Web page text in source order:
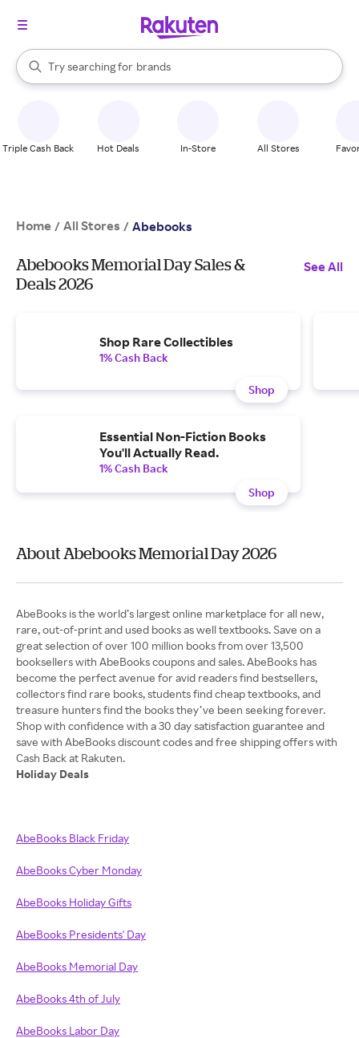
Search Rakuten
Try searching for
stores
brands
groceries
When autocomplete results are available, use the up and down
Triple Cash Back Hot Deals In-Store All Stores
Home / All Stores / Abebooks
Abebooks Memorial Day Sales &
Deals 2026
See All
Shop Rare Collectibles
1% Cash Back
Shop
Essential Non-Fiction Books
You'll Actually Read.
1% Cash Back
Shop
About Abebooks Memorial Day 2026
AbeBooks is the world’s largest online marketplace for all new,
rare, out-of-print and used books as well textbooks. Save on a
great selection of over 100 million books from over 13,500
booksellers with AbeBooks coupons and sales. AbeBooks has
become the perfect avenue for avid readers find bestsellers,
collectors find rare books, students find cheap textbooks, and
treasure hunters find the books they’ve been seeking forever.
Shop with confidence with a 30 day satisfaction guarantee and
save with AbeBooks discount codes and free shipping offers with
Holiday Deals
AbeBooks Black Friday
AbeBooks Cyber Monday
AbeBooks Holiday Gifts
AbeBooks Presidents' Day
AbeBooks Memorial Day
AbeBooks 4th of July
AbeBooks Labor Day